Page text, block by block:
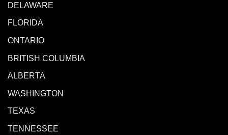
DELAWARE
FLORIDA
ONTARIO
BRITISH COLUMBIA
ALBERTA
WASHINGTON
TEXAS
TENNESSEE